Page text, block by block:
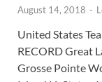
August 14, 2018 -
United States
RECORD Great
Grosse Pointe